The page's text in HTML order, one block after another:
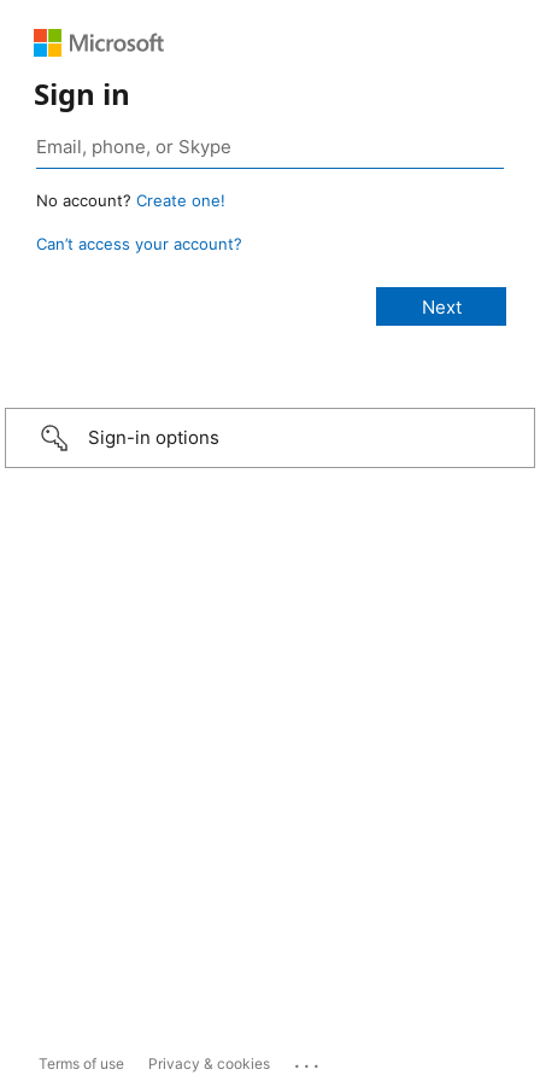
Sign in
No account? Create one!
Can’t access your account?
Sign-in options
Terms of use Privacy & cookies ...